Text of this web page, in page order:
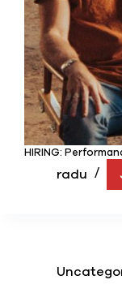
HIRING:
radu